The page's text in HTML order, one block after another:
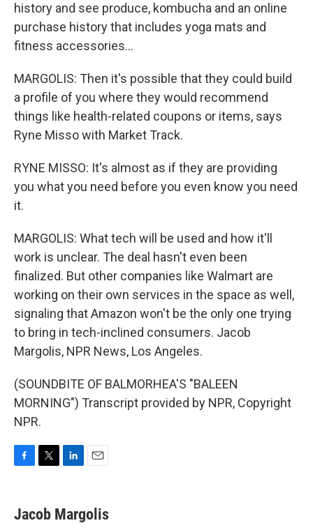
history and see produce, kombucha and an online
purchase history that includes yoga mats and
fitness accessories...
MARGOLIS: Then it's possible that they could build
a profile of you where they would recommend
things like health-related coupons or items, says
Ryne Misso with Market Track.
RYNE MISSO: It's almost as if they are providing
you what you need before you even know you need
it.
MARGOLIS: What tech will be used and how it'll
work is unclear. The deal hasn't even been
finalized. But other companies like Walmart are
working on their own services in the space as well,
signaling that Amazon won't be the only one trying
to bring in tech-inclined consumers. Jacob
Margolis, NPR News, Los Angeles.
(SOUNDBITE OF BALMORHEA'S "BALEEN
MORNING") Transcript provided by NPR, Copyright
NPR.
e
b
t
t
k
e
i
l
Jacob Margolis